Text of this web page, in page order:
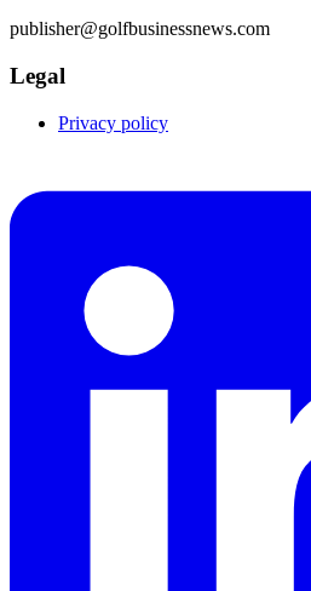
publisher@golfbusinessnews.com
Legal
Privacy policy